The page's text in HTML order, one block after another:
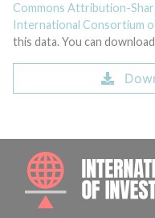
Commons Attribution-
International Consortium
this data. You can